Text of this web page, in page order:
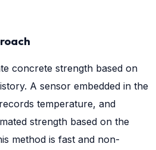
concrete strength based on
A sensor embedded in the
temperature, and
strength based on the
method is fast and non-